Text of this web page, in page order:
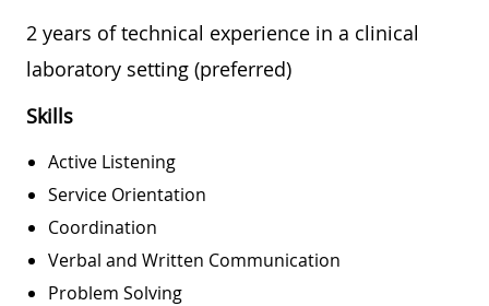
2 years of technical experience in a clinical
laboratory setting (preferred)
Skills
Active Listening
Service Orientation
Coordination
Verbal and Written Communication
Problem Solving